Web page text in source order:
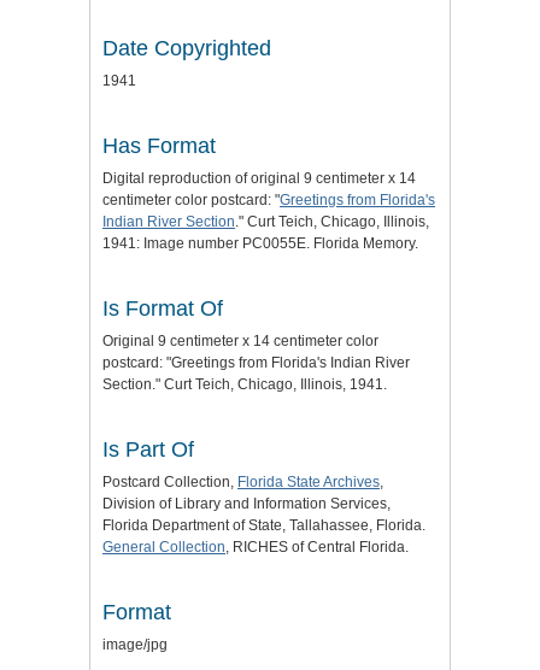
Date Copyrighted
1941
Has Format
Digital reproduction of original 9 centimeter x 14
centimeter color postcard: "Greetings from Florida's
Indian River Section ." Curt Teich, Chicago, Illinois,
1941: Image number PC0055E. Florida Memory.
Is Format Of
Original 9 centimeter x 14 centimeter color
postcard: "Greetings from Florida's Indian River
Section." Curt Teich, Chicago, Illinois, 1941.
Is Part Of
Postcard Collection, Florida State Archives
Division of Library and Information Services,
Florida Department of State, Tallahassee, Florida.
General Collection , RICHES of Central Florida.
Format
image/jpg